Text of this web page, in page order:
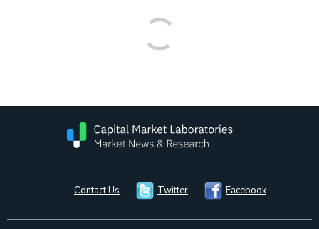
Contact Us Twitter Facebook